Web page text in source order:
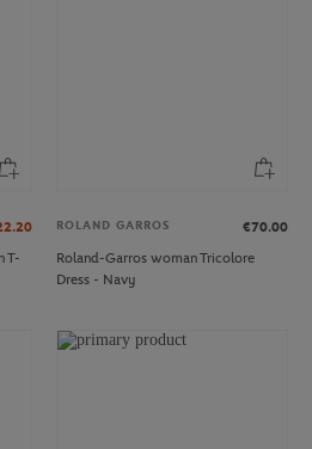
T-
ROLAND GARROS
€70.00
Roland-Garros woman Tricolore
Dress - Navy